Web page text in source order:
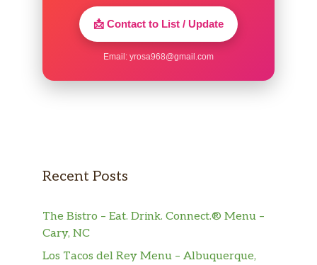
📩 Contact to List / Update
Email: yrosa968@gmail.com
Recent Posts
The Bistro – Eat. Drink. Connect.® Menu –
Cary, NC
Los Tacos del Rey Menu – Albuquerque,